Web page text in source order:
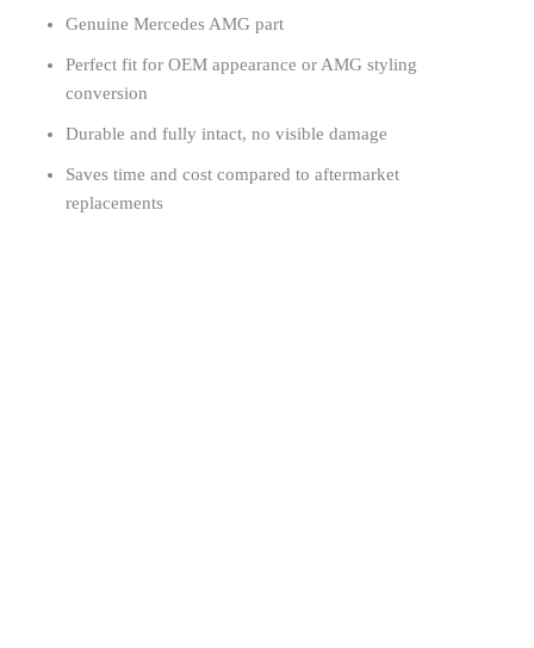
Genuine Mercedes AMG part
Perfect fit for OEM appearance or AMG styling
conversion
Durable and fully intact, no visible damage
Saves time and cost compared to aftermarket
replacements